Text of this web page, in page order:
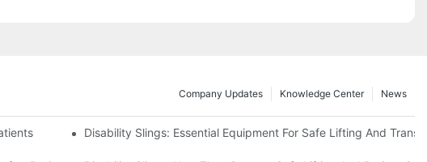
News
Knowledge Center
Company Updates
Disability Slings: Essential Equipment For Safe Lifting And